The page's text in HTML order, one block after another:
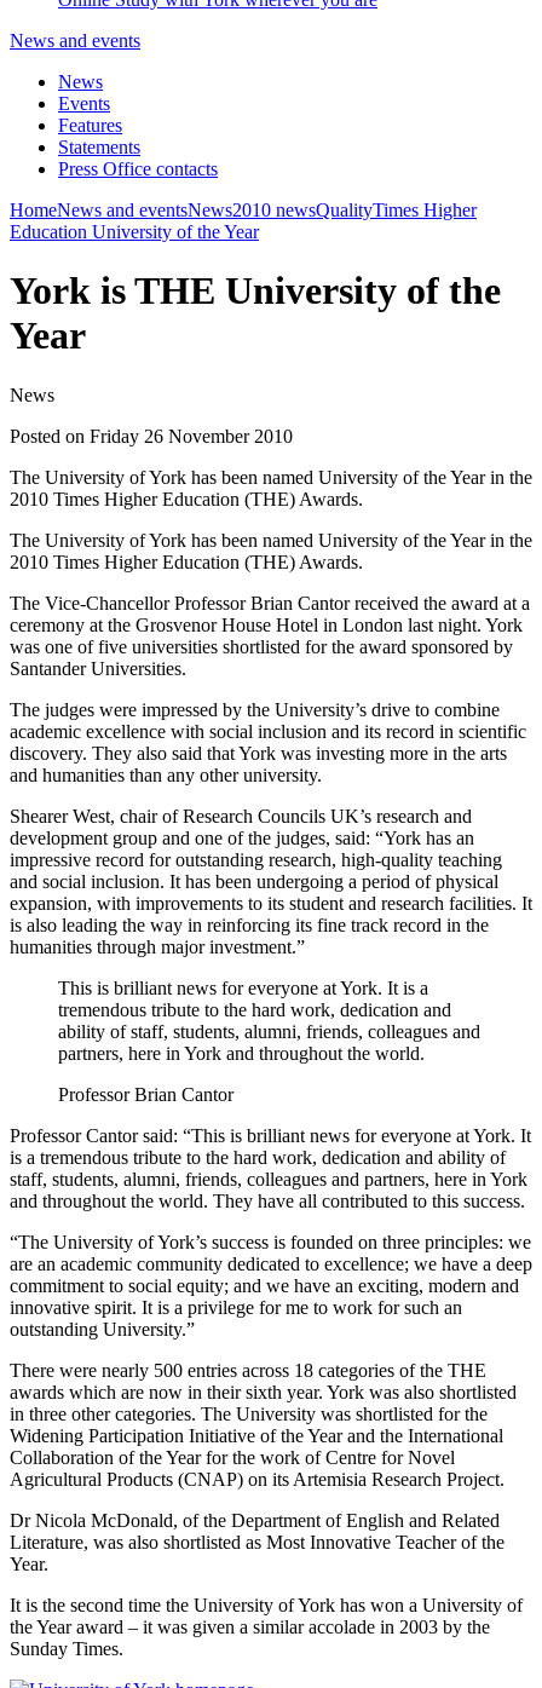
News and events
News
Events
Features
Statements
Press Office contacts
HomeNews and eventsNews2010 newsQualityTimes Higher
Education University of the Year
York is THE University of the
Year
News
Posted on Friday 26 November 2010
The University of York has been named University of the Year in the
2010 Times Higher Education (THE) Awards.
The University of York has been named University of the Year in the
2010 Times Higher Education (THE) Awards.
The Vice-Chancellor Professor Brian Cantor received the award at a
ceremony at the Grosvenor House Hotel in London last night. York
was one of five universities shortlisted for the award sponsored by
Santander Universities.
The judges were impressed by the University’s drive to combine
academic excellence with social inclusion and its record in scientific
discovery. They also said that York was investing more in the arts
and humanities than any other university.
Shearer West, chair of Research Councils UK’s research and
development group and one of the judges, said: “York has an
impressive record for outstanding research, high-quality teaching
and social inclusion. It has been undergoing a period of physical
expansion, with improvements to its student and research facilities. It
is also leading the way in reinforcing its fine track record in the
humanities through major investment.”
This is brilliant news for everyone at York. It is a
tremendous tribute to the hard work, dedication and
ability of staff, students, alumni, friends, colleagues and
partners, here in York and throughout the world.
Professor Brian Cantor
Professor Cantor said: “This is brilliant news for everyone at York. It
is a tremendous tribute to the hard work, dedication and ability of
staff, students, alumni, friends, colleagues and partners, here in York
and throughout the world. They have all contributed to this success.
“The University of York’s success is founded on three principles: we
are an academic community dedicated to excellence; we have a deep
commitment to social equity; and we have an exciting, modern and
innovative spirit. It is a privilege for me to work for such an
outstanding University.”
There were nearly 500 entries across 18 categories of the THE
awards which are now in their sixth year. York was also shortlisted
in three other categories. The University was shortlisted for the
Widening Participation Initiative of the Year and the International
Collaboration of the Year for the work of Centre for Novel
Agricultural Products (CNAP) on its Artemisia Research Project.
Dr Nicola McDonald, of the Department of English and Related
Literature, was also shortlisted as Most Innovative Teacher of the
Year.
It is the second time the University of York has won a University of
the Year award – it was given a similar accolade in 2003 by the
Sunday Times.